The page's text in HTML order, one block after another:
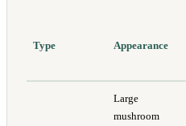
Type Appearance
Large
mushroom